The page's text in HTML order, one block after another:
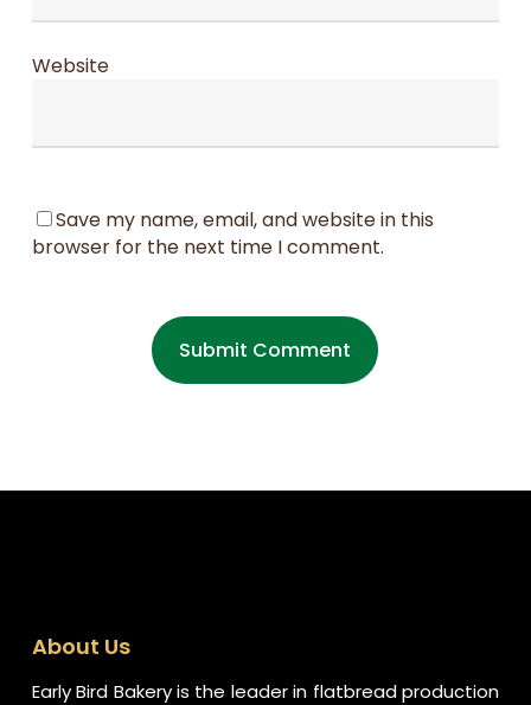
Website
Save my name, email, and website in this
browser for the next time I comment.
About Us
Early Bird Bakery is the leader in flatbread production